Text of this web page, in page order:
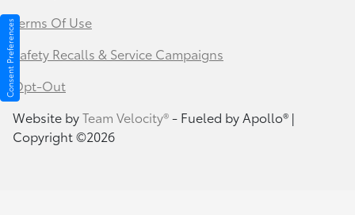
Terms Of Use
Safety Recalls & Service Campaigns
Opt-Out
Website byTeam Velocity®- Fueled by Apollo® |
Copyright ©2026
Consent Preferences